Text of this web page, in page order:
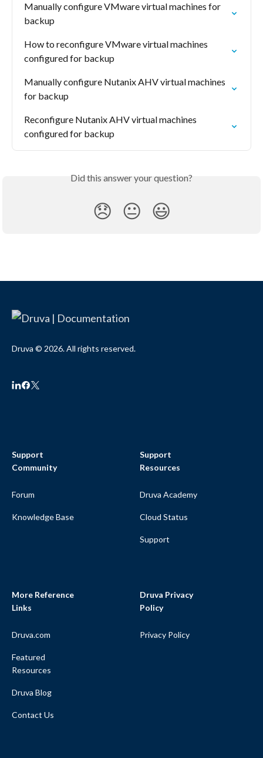
Manually configure VMware virtual machines for
backup
How to reconfigure VMware virtual machines
configured for backup
Manually configure Nutanix AHV virtual machines
for backup
Reconfigure Nutanix AHV virtual machines
configured for backup
Did this answer your question?
😞 😐 😃
Druva © 2026. All rights reserved.
Support
Community
Forum
Knowledge Base
Support
Resources
Druva Academy
Cloud Status
Support
More Reference
Links
Druva.com
Featured
Resources
Druva Blog
Contact Us
Druva Privacy
Policy
Privacy Policy